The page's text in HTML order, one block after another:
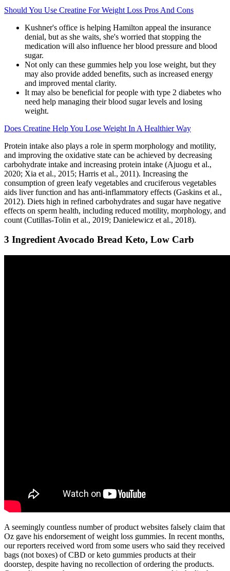
Should You Use Creatine For Weight Loss Pros And Cons
Kushner's office is helping Hamilton appeal the insurance
denial, but as she waits, she's worried that stopping the
medication will also influence her blood pressure and blood
sugar.
Not only can these gummies help you lose weight, but they
may also provide added benefits, such as increased energy
and improved mental clarity.
It may also be beneficial for people with type 2 diabetes who
need help managing their blood sugar levels and losing
weight.
Does Creatine Help You Lose Weight In A Healthier Way
Protein intake also plays a role in sperm morphology and motility,
and improving the oxidative state can be achieved by decreasing
carbohydrate intake and increasing protein intake (Ajuogu et al.,
2020; Xia et al., 2015; Harris et al., 2011). Increasing the
consumption of green leafy vegetables and cruciferous vegetables
aids liver function and has anti-inflammatory effects (Gaskins et al.,
2012). Diets high in refined carbohydrates and sugar have negative
effects on sperm health, including reduced motility, morphology, and
count (Cutillas-Tolin et al., 2019; Danielewicz et al., 2018).
3 Ingredient Avocado Bread Keto, Low Carb
A seemingly countless number of product websites falsely claim that
Oz gave his endorsement of weight loss gummies. In recent months,
our reporters received word from some users who said they received
bags (not boxes) of CBD or keto gummies products at their
doorstep, despite having no recollection of ordering the products.